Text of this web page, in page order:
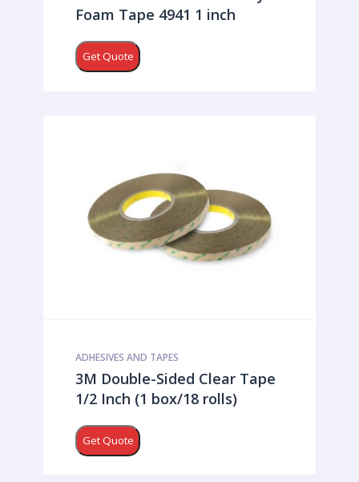
Foam Tape 4941 1 inch
Get Quote
ADHESIVES AND TAPES
3M Double-Sided Clear Tape
1/2 Inch (1 box/18 rolls)
Get Quote